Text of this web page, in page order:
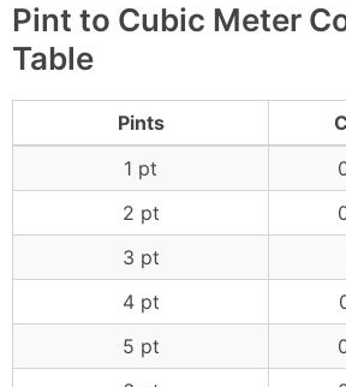
Pint to Cubic Meter
Table
Pints
1 pt
2 pt
3 pt
4 pt
5 pt